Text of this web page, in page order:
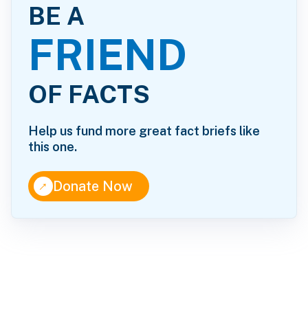
BE A
FRIEND
OF FACTS
Help us fund more great fact briefs like
this one.
↑Donate Now